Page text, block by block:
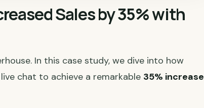
Sales by 35% with
In this case study, we dive into how
chat to achieve a remarkable 35% increase